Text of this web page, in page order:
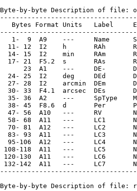
Byte-by-byte Description of file:
Bytes Format Units   Label
1-  9  A9    ---     Name
11- 12  I2    h       RAh
14- 15  I2    min     RAm
17- 21  F5.2  s       RAs
23  A1    ---     DE-
24- 25  I2    deg     DEd
27- 28  I2    arcmin  DEm
30- 33  F4.1  arcsec  DEs
35- 36  A2    ---     SpType
38- 45  F8.6  d       Per
47- 56  A10   ---     RV
58- 68  A11   ---     LC1
70- 81  A12   ---     LC2
83- 93  A11   ---     LC3
95-106  A12   ---     LC4
108-118  A11   ---     LC5
120-130  A11   ---     LC6
132-142  A11   ---     LC7
Byte-by-byte Description of file: